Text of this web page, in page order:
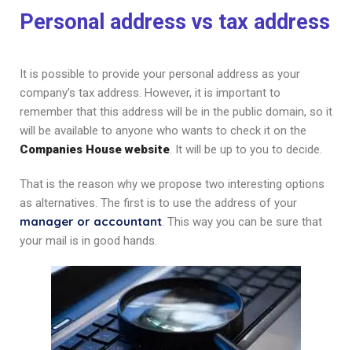
Personal address vs tax address
It is possible to provide your personal address as your
company’s tax address. However, it is important to
remember that this address will be in the public domain, so it
will be available to anyone who wants to check it on the
Companies House website. It will be up to you to decide.
That is the reason why we propose two interesting options
as alternatives. The first is to use the address of your
manager or accountant. This way you can be sure that
your mail is in good hands.